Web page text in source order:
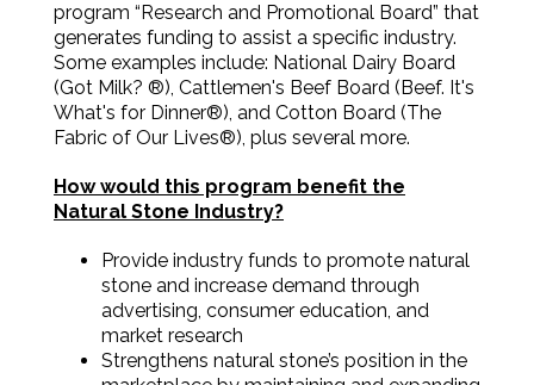
program “Research and Promotional Board” that
generates funding to assist a specific industry.
Some examples include: National Dairy Board
(Got Milk? ®), Cattlemen's Beef Board (Beef. It's
What's for Dinner®), and Cotton Board (The
Fabric of Our Lives®), plus several more.
How would this program benefit the
Natural Stone Industry?
Provide industry funds to promote natural
stone and increase demand through
advertising, consumer education, and
market research
Strengthens natural stone’s position in the